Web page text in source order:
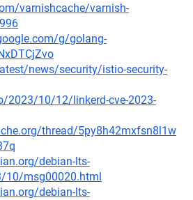
varnishcache/varnish-
g/golang-
news/security/istio-security-
2023/10/12/linkerd-cve-2023-
thread/5py8h42mxfsn8l1w
debian-lts-
10/msg00020.html
debian-lts-